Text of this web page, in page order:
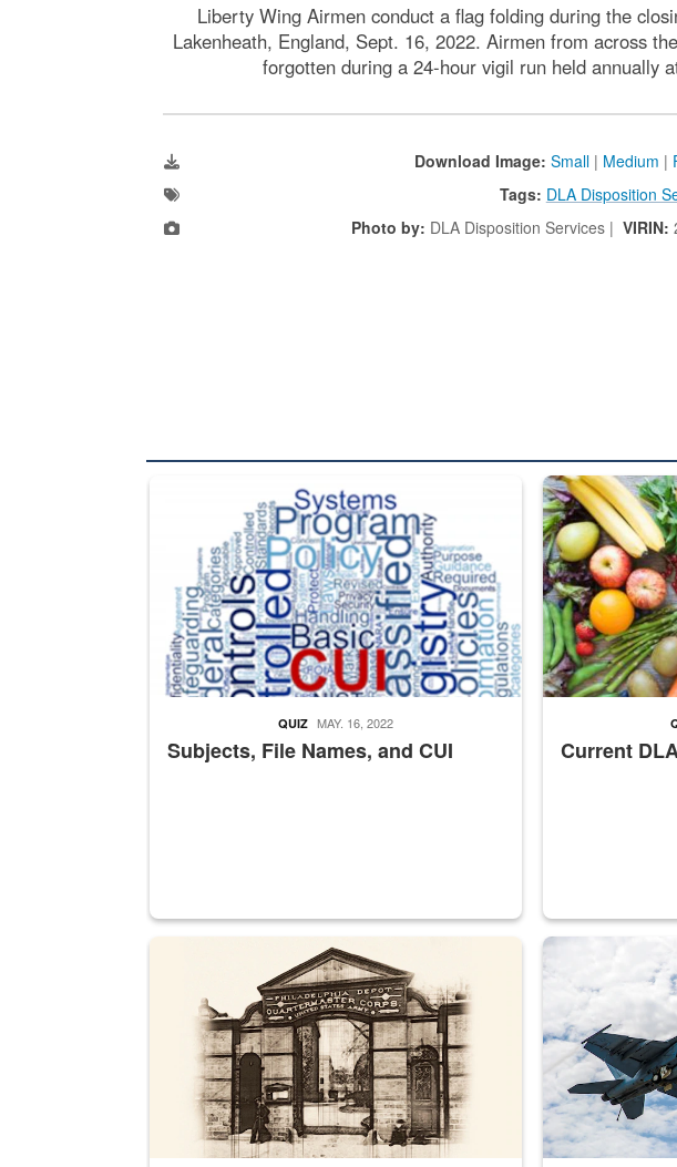
Liberty Wing Airmen conduct a flag folding during the
Lakenheath, England, Sept. 16, 2022. Airmen from across
forgotten during a 24-hour vigil run held annually
Download Image: Small | Medium |
Tags: DLA Disposition
Photo by: DLA Disposition Services |VIRIN:
The Department of Defense recently released changed from “For Official
Subjects, File Names, and CUI
QUIZ MAY. 16, 2022
Fresh fruits and
Current
A sepia image of a gate at Philadelphia Quartermaster Depot
Hornet